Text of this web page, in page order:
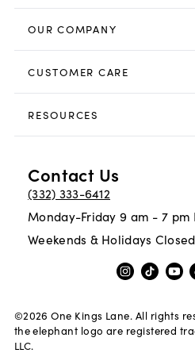
OUR COMPANY
CUSTOMER CARE
RESOURCES
Contact Us
(332) 333-6412
Monday-Friday 9 am - 7 pm
Weekends & Holidays Closed
©2026 One Kings Lane. All rights
the elephant logo are registered
LLC.